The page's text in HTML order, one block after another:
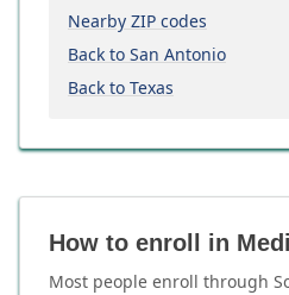
Nearby ZIP codes
Back to San Antonio
Back to Texas
How to enroll in
Most people enroll through